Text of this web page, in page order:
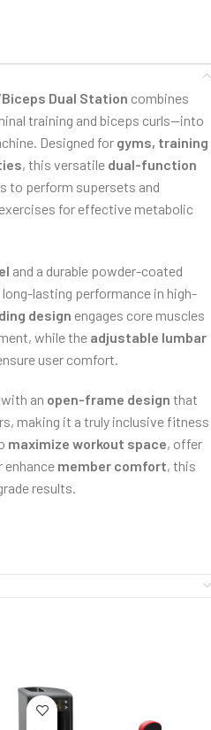
Biceps Dual Station combines
training and biceps curls—into
Designed for gyms, training
, this versatile dual-function
to perform supersets and
for effective metabolic
and a durable powder-coated
lasting performance in high-
design engages core muscles
while the adjustable lumbar
user comfort.
an open-frame design that
making it a truly inclusive fitness
maximize workout space, offer
enhance member comfort, this
results.